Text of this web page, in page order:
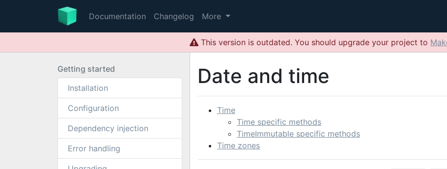
Documentation Changelog More
This version is outdated. You should upgrade your project to
Getting started
Installation
Configuration
Dependency injection
Error handling
Date and time
Time
Time specific methods
TimeImmutable specific methods
Time zones